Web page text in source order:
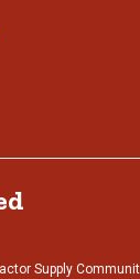
Supply